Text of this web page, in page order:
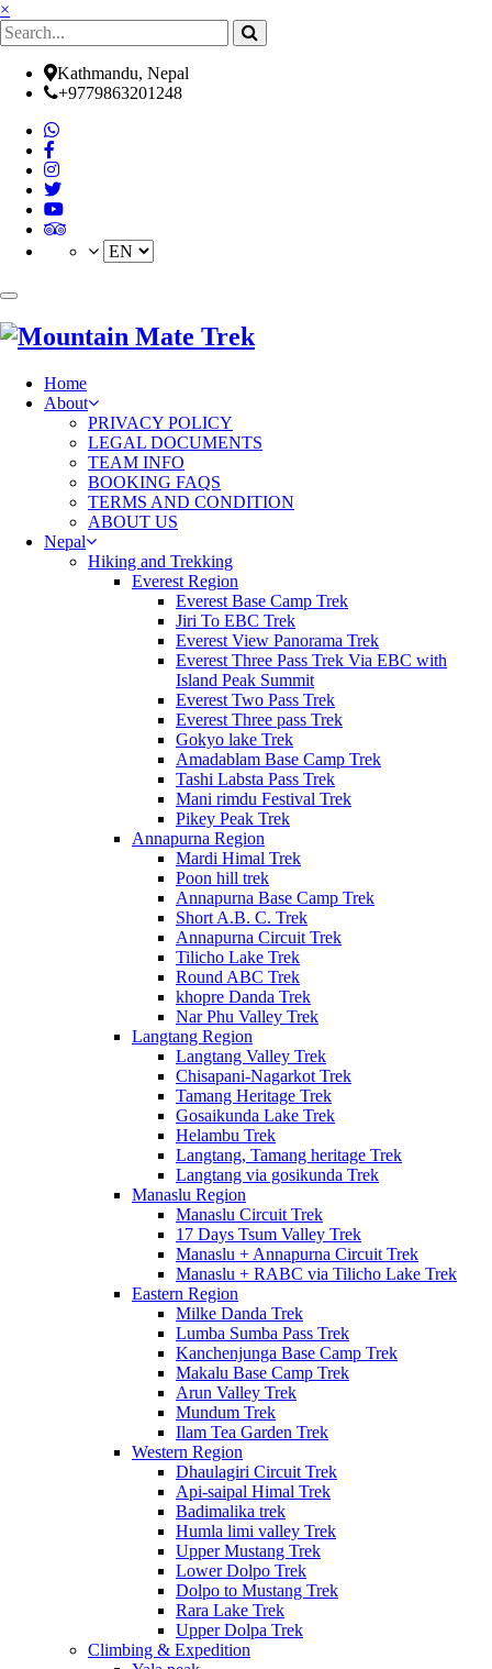
×
Kathmandu, Nepal
+9779863201248
Home(current)
About
PRIVACY POLICY
LEGAL DOCUMENTS
TEAM INFO
BOOKING FAQS
TERMS AND CONDITION
ABOUT US
Nepal
Hiking and Trekking
Everest Region
Everest Base Camp Trek
Jiri To EBC Trek
Everest View Panorama Trek
Everest Three Pass Trek Via EBC with
Island Peak Summit
Everest Two Pass Trek
Everest Three pass Trek
Gokyo lake Trek
Amadablam Base Camp Trek
Tashi Labsta Pass Trek
Mani rimdu Festival Trek
Pikey Peak Trek
Annapurna Region
Mardi Himal Trek
Poon hill trek
Annapurna Base Camp Trek
Short A.B. C. Trek
Annapurna Circuit Trek
Tilicho Lake Trek
Round ABC Trek
khopre Danda Trek
Nar Phu Valley Trek
Langtang Region
Langtang Valley Trek
Chisapani-Nagarkot Trek
Tamang Heritage Trek
Gosaikunda Lake Trek
Helambu Trek
Langtang, Tamang heritage Trek
Langtang via gosikunda Trek
Manaslu Region
Manaslu Circuit Trek
17 Days Tsum Valley Trek
Manaslu + Annapurna Circuit Trek
Manaslu + RABC via Tilicho Lake Trek
Eastern Region
Milke Danda Trek
Lumba Sumba Pass Trek
Kanchenjunga Base Camp Trek
Makalu Base Camp Trek
Arun Valley Trek
Mundum Trek
Ilam Tea Garden Trek
Western Region
Dhaulagiri Circuit Trek
Api-saipal Himal Trek
Badimalika trek
Humla limi valley Trek
Upper Mustang Trek
Lower Dolpo Trek
Dolpo to Mustang Trek
Rara Lake Trek
Upper Dolpa Trek
Climbing & Expedition